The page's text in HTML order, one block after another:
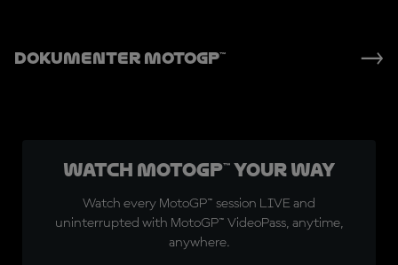
Dokumenter MotoGP™
Watch MotoGP™ Your Way
Watch every MotoGP™ session LIVE and
uninterrupted with MotoGP™ VideoPass, anytime,
anywhere.